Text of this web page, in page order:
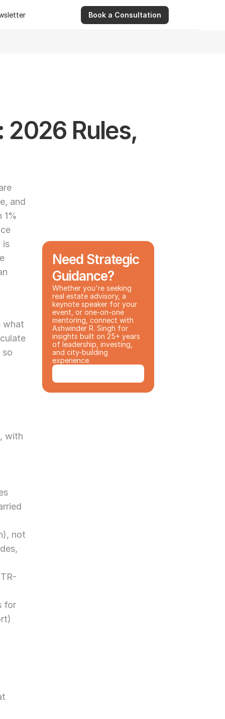
Book a Consultation
2026 Rules,
and
1%
is
what
with
not
for
Need Strategic
Guidance?
Whether you're seeking
real estate advisory, a
keynote speaker for your
event, or one-on-one
mentoring, connect with
Ashwinder R. Singh for
insights built on 25+ years
of leadership, investing,
and city-building
experience.